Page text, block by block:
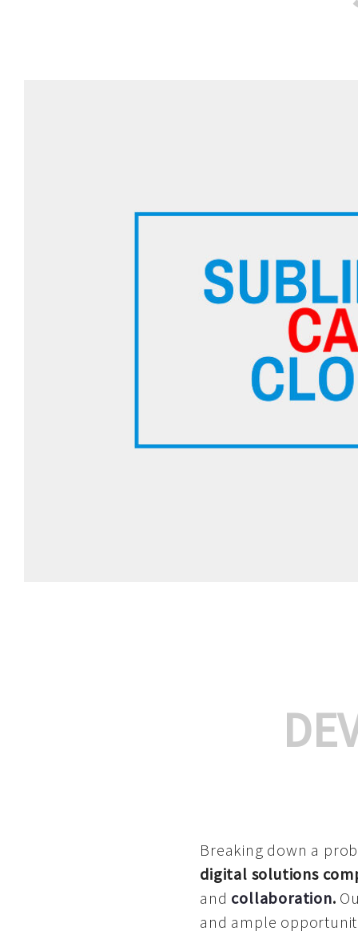
Breaking down a
digital solutions
and collaboration.
and ample